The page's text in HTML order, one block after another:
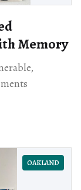
Memory
OAKLAND